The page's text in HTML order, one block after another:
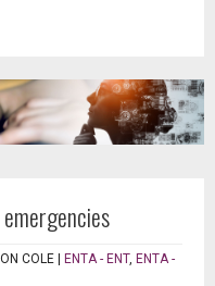
COLE ENTA - ENT, ENTA -